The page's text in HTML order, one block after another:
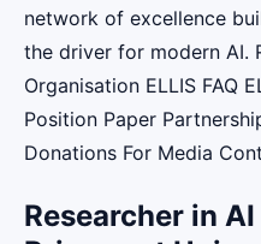
network of excellence
the driver for modern AI.
Organisation ELLIS FAQ
Position Paper
Donations For Media
Researcher in